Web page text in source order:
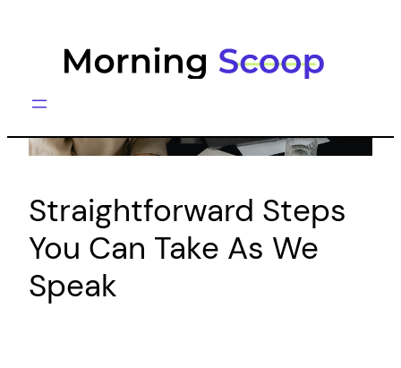
Straightforward Steps
You Can Take As We
Speak